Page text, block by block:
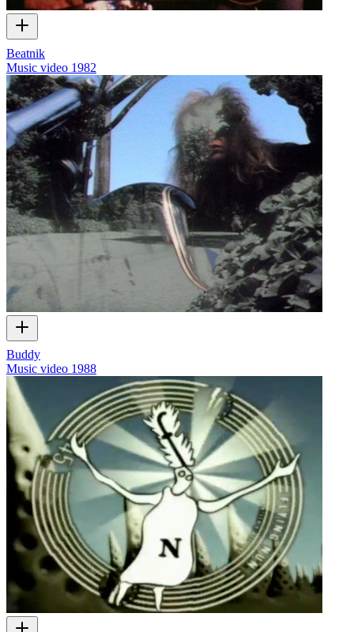
Beatnik
Music video 1982
Buddy
Music video 1988